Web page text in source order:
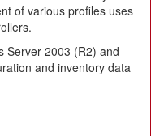
of various profiles uses
Server 2003 (R2) and
and inventory data